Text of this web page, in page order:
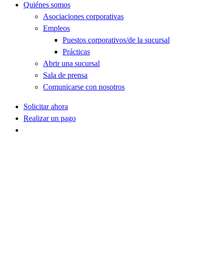
Quiénes somos
Asociaciones corporativas
Empleos
Puestos corporativos/de la sucursal
Prácticas
Abrir una sucursal
Sala de prensa
Comunicarse con nosotros
Solicitar ahora
Realizar un pago